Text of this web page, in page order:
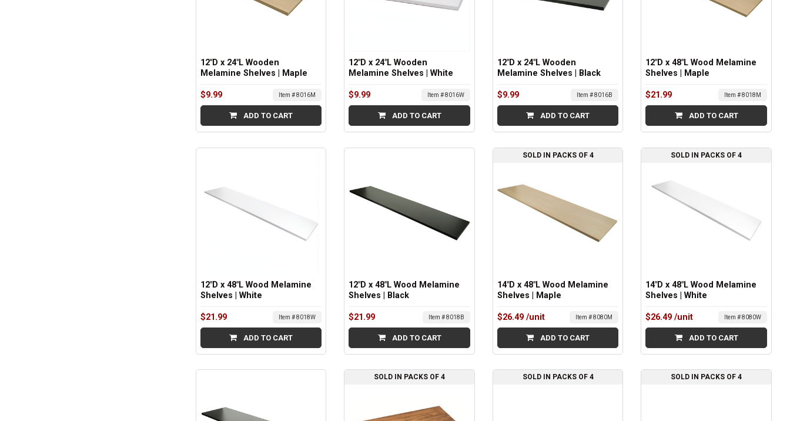
12"D x 24"L Wooden
Melamine Shelves | Maple
$9.99 Item # 8016M
ADD TO CART
12"D x 24"L Wooden
Melamine Shelves | White
$9.99 Item # 8016W
ADD TO CART
12"D x 24"L Wooden
Melamine Shelves | Black
$9.99 Item # 8016B
ADD TO CART
12"D x 48"L Wood Melamine
Shelves | Maple
$21.99 Item # 8018M
ADD TO CART
12"D x 48"L Wood Melamine
Shelves | White
$21.99 Item # 8018W
ADD TO CART
12"D x 48"L Wood Melamine
Shelves | Black
$21.99 Item # 8018B
ADD TO CART
SOLD IN PACKS OF 4
14"D x 48"L Wood Melamine
Shelves | Maple
$26.49 /unit Item # 8080M
ADD TO CART
SOLD IN PACKS OF 4
14"D x 48"L Wood Melamine
Shelves | White
$26.49 /unit Item # 8080W
ADD TO CART
SOLD IN PACKS OF 4 SOLD IN PACKS OF 4 SOLD IN PACKS OF 4